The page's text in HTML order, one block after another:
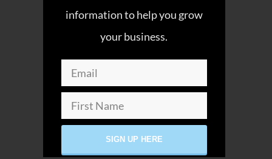
information to help you grow
your business.